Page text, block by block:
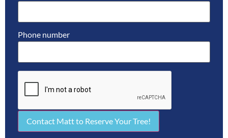
Phone number